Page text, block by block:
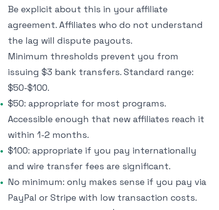
Be explicit about this in your affiliate
agreement. Affiliates who do not understand
the lag will dispute payouts.
Minimum thresholds prevent you from
issuing $3 bank transfers. Standard range:
$50-$100.
$50: appropriate for most programs.
Accessible enough that new affiliates reach it
within 1-2 months.
$100: appropriate if you pay internationally
and wire transfer fees are significant.
No minimum: only makes sense if you pay via
PayPal or Stripe with low transaction costs.